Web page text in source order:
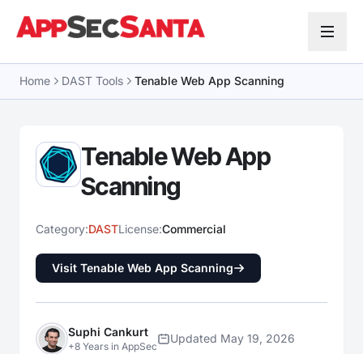
Home DAST Tools Tenable Web App Scanning
Tenable Web App
Scanning
Category:DASTLicense:Commercial
Visit Tenable Web App Scanning
Suphi Cankurt
+8 Years in AppSec
Updated May 19, 2026